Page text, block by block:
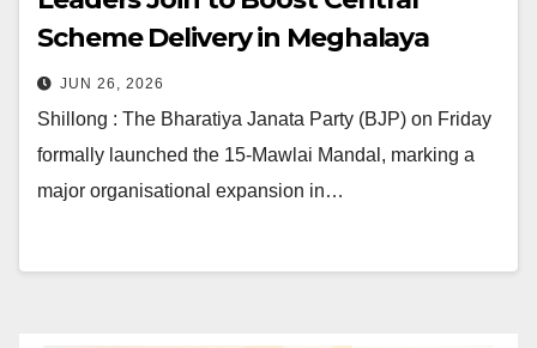
Scheme Delivery in Meghalaya
JUN 26, 2026
Shillong : The Bharatiya Janata Party (BJP) on Friday
formally launched the 15-Mawlai Mandal, marking a
major organisational expansion in…